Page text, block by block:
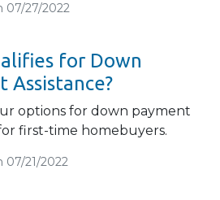
07/27/2022
for Down
Assistance?
options for down payment
first-time homebuyers.
07/21/2022